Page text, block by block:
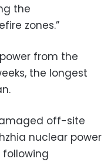
the
zones.”
from the
the longest
off-site
nuclear power